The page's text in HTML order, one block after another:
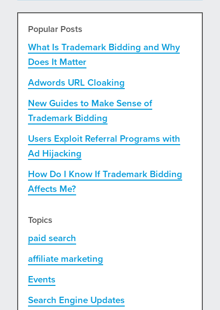
Popular Posts
What Is Trademark Bidding and Why
Does It Matter
Adwords URL Cloaking
New Guides to Make Sense of
Trademark Bidding
Users Exploit Referral Programs with
Ad Hijacking
How Do I Know If Trademark Bidding
Affects Me?
Topics
paid search
affiliate marketing
Events
Search Engine Updates